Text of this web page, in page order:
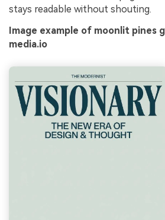
stays readable without shouting.
Image example of moonlit pines
media.io